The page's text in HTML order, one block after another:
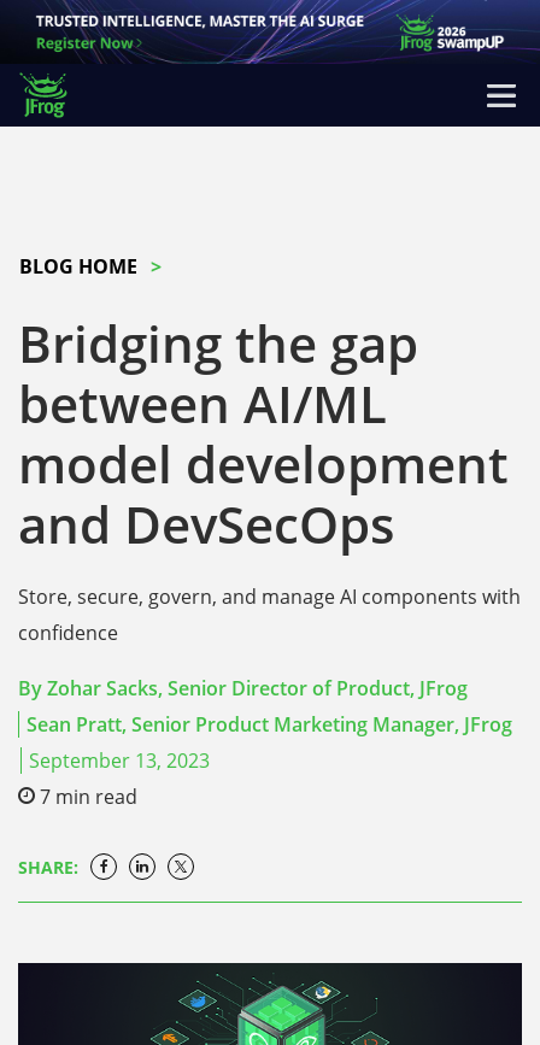
BLOG HOME
Bridging the gap
between AI/ML
model development
and DevSecOps
Store, secure, govern, and manage AI components with
confidence
ByZohar Sacks, Senior Director of Product, JFrog
Sean Pratt, Senior Product Marketing Manager, JFrog
September 13, 2023
7 min read
SHARE: